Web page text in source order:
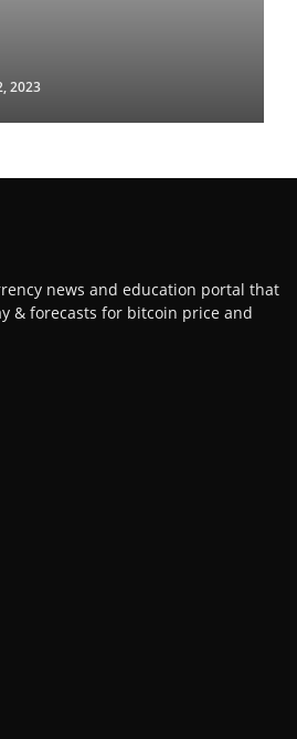
2023
news and education portal that
& forecasts for bitcoin price and